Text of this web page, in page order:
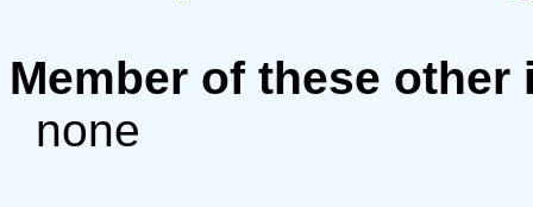
Member of these
none